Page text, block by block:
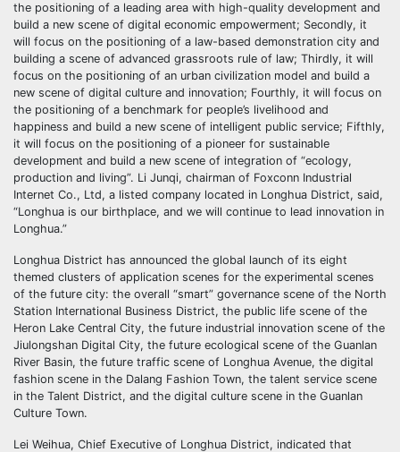
the positioning of a leading area with high-quality development and
build a new scene of digital economic empowerment; Secondly, it
will focus on the positioning of a law-based demonstration city and
building a scene of advanced grassroots rule of law; Thirdly, it will
focus on the positioning of an urban civilization model and build a
new scene of digital culture and innovation; Fourthly, it will focus on
the positioning of a benchmark for people’s livelihood and
happiness and build a new scene of intelligent public service; Fifthly,
it will focus on the positioning of a pioneer for sustainable
development and build a new scene of integration of “ecology,
production and living”. Li Junqi, chairman of Foxconn Industrial
Internet Co., Ltd, a listed company located in Longhua District, said,
“Longhua is our birthplace, and we will continue to lead innovation in
Longhua.”
Longhua District has announced the global launch of its eight
themed clusters of application scenes for the experimental scenes
of the future city: the overall “smart” governance scene of the North
Station International Business District, the public life scene of the
Heron Lake Central City, the future industrial innovation scene of the
Jiulongshan Digital City, the future ecological scene of the Guanlan
River Basin, the future traffic scene of Longhua Avenue, the digital
fashion scene in the Dalang Fashion Town, the talent service scene
in the Talent District, and the digital culture scene in the Guanlan
Culture Town.
Lei Weihua, Chief Executive of Longhua District, indicated that